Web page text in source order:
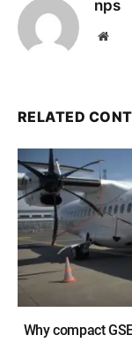
nps
RELATED
Why compact